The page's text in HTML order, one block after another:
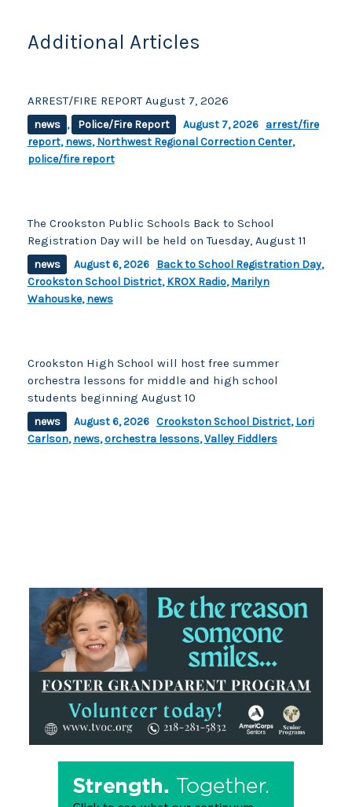
Additional Articles
ARREST/FIRE REPORT August 7, 2026
news , Police/Fire Report August 7, 2026 arrest/fire
report,news,Northwest Regional Correction Center,
police/fire report
The Crookston Public Schools Back to School
Registration Day will be held on Tuesday, August 11
news August 6, 2026 Back to School Registration Day,
Crookston School District,KROX Radio,Marilyn
Wahouske,news
Crookston High School will host free summer
orchestra lessons for middle and high school
students beginning August 10
news August 6, 2026 Crookston School District,Lori
Carlson,news,orchestra lessons,Valley Fiddlers